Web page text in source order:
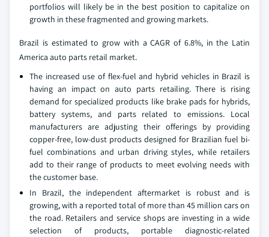
portfolios will likely be in the best position to capitalize on
growth in these fragmented and growing markets.
Brazil is estimated to grow with a CAGR of 6.8%, in the Latin
America auto parts retail market.
The increased use of flex-fuel and hybrid vehicles in Brazil is
having an impact on auto parts retailing. There is rising
demand for specialized products like brake pads for hybrids,
battery systems, and parts related to emissions. Local
manufacturers are adjusting their offerings by providing
copper-free, low-dust products designed for Brazilian fuel bi-
fuel combinations and urban driving styles, while retailers
add to their range of products to meet evolving needs with
the customer base.
In Brazil, the independent aftermarket is robust and is
growing, with a reported total of more than 45 million cars on
the road. Retailers and service shops are investing in a wide
selection of products, portable diagnostic-related